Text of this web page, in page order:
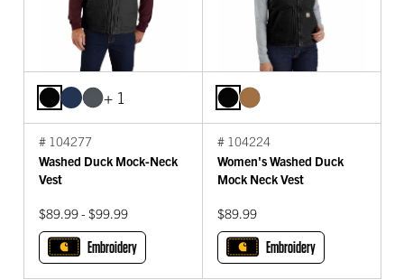
+ 1
# 104277
Washed Duck Mock-Neck
Vest
$89.99 - $99.99
Embroidery
# 104224
Women's Washed Duck
Mock Neck Vest
$89.99
Embroidery